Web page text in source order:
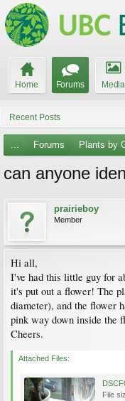
Home Forums Media
Recent Posts
... Forums Plants by
can anyone
prairieboy
Member
Hi all,
I've had this little guy for
it's put out a flower! The
diameter), and the flower
pink way down inside the
Cheers.
Attached Files:
File